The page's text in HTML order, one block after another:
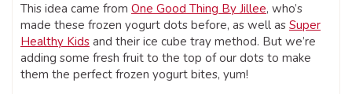
This idea came from One Good Thing By Jillee, who’s
made these frozen yogurt dots before, as well as Super
Healthy Kids and their ice cube tray method. But we’re
adding some fresh fruit to the top of our dots to make
them the perfect frozen yogurt bites, yum!